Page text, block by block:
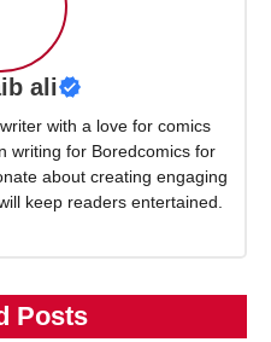
ali
with a love for comics
writing for Boredcomics for
about creating engaging
keep readers entertained.
Posts